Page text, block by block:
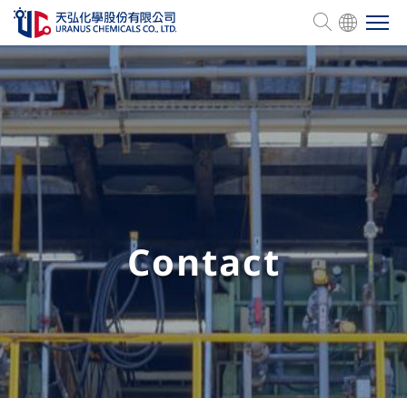
Company Profile
Product Services
Human Resources
ESG
Investor Relations
Contact